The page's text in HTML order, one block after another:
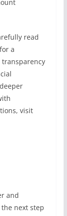
read
a
transparency
visit
and
next step